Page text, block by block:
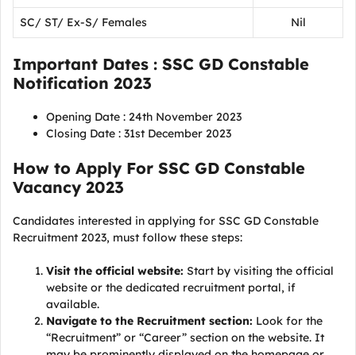
SC/ ST/ Ex-S/ Females Nil
Important Dates : SSC GD Constable
Notification 2023
Opening Date : 24th November 2023
Closing Date : 31st December 2023
How to Apply For SSC GD Constable
Vacancy 2023
Candidates interested in applying for SSC GD Constable
Recruitment 2023, must follow these steps:
Visit the official website: Start by visiting the official
website or the dedicated recruitment portal, if
available.
Navigate to the Recruitment section: Look for the
“Recruitment” or “Career” section on the website. It